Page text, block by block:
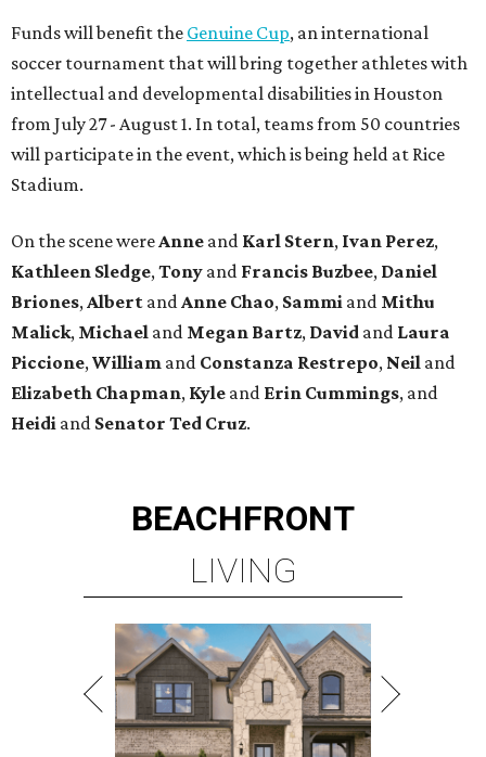
Funds will benefit the Genuine Cup, an international
soccer tournament that will bring together athletes with
intellectual and developmental disabilities in Houston
from July 27 - August 1. In total, teams from 50 countries
will participate in the event, which is being held at Rice
Stadium.
On the scene were Anne and Karl Stern, Ivan Perez,
Kathleen Sledge, Tony and Francis Buzbee, Daniel
Briones, Albert and Anne Chao, Sammi and Mithu
Malick, Michael and Megan Bartz, David and Laura
Piccione, William and Constanza Restrepo, Neil and
Elizabeth Chapman, Kyle and Erin Cummings, and
Heidi and Senator Ted Cruz.
BEACHFRONT
LIVING